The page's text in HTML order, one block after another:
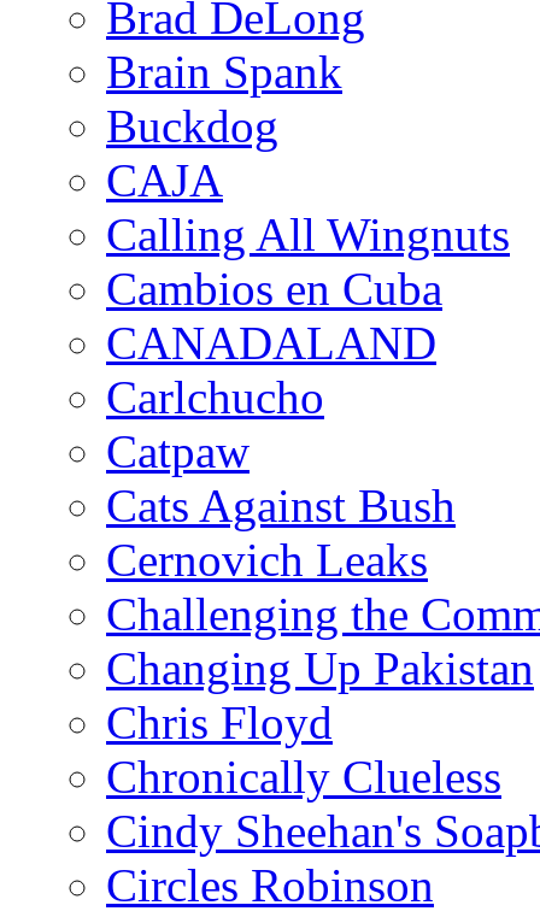
Brad DeLong
Brain Spank
Buckdog
CAJA
Calling All Wingnuts
Cambios en Cuba
CANADALAND
Carlchucho
Catpaw
Cats Against Bush
Cernovich Leaks
Challenging the
Changing Up Pakistan
Chris Floyd
Chronically Clueless
Cindy Sheehan's
Circles Robinson